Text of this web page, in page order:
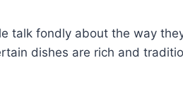
talk fondly about the way
dishes are rich and